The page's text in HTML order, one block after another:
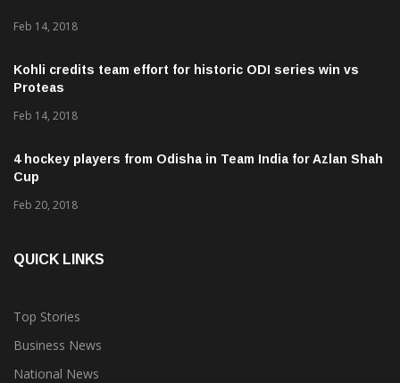
Feb 14, 2018
Kohli credits team effort for historic ODI series win vs
Proteas
Feb 14, 2018
4 hockey players from Odisha in Team India for Azlan Shah
Cup
Feb 20, 2018
QUICK LINKS
Top Stories
Business News
National News